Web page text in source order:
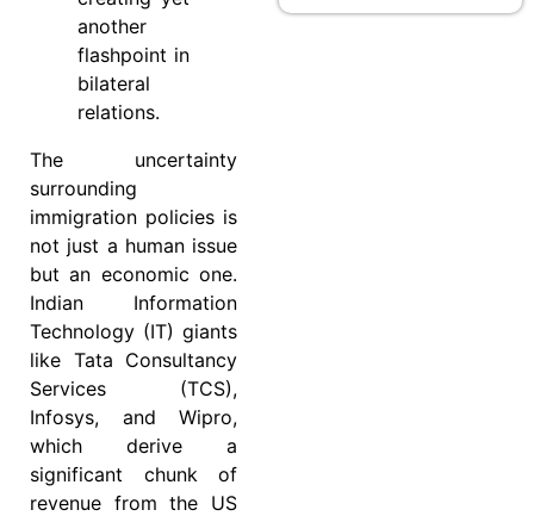
another
flashpoint in
bilateral
relations.
The uncertainty
surrounding
immigration policies is
not just a human issue
but an economic one.
Indian Information
Technology (IT) giants
like Tata Consultancy
Services (TCS),
Infosys, and Wipro,
which derive a
significant chunk of
revenue from the US